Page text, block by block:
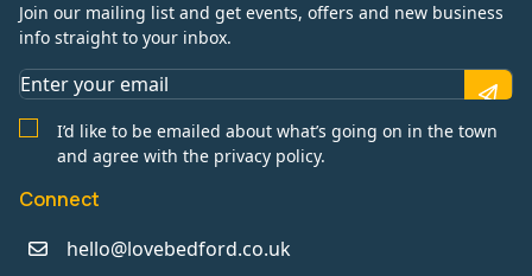
Join our mailing list and get events, offers and new business
info straight to your inbox.
I’d like to be emailed about what’s going on in the town
and agree with the privacy policy.
Connect
hello@lovebedford.co.uk